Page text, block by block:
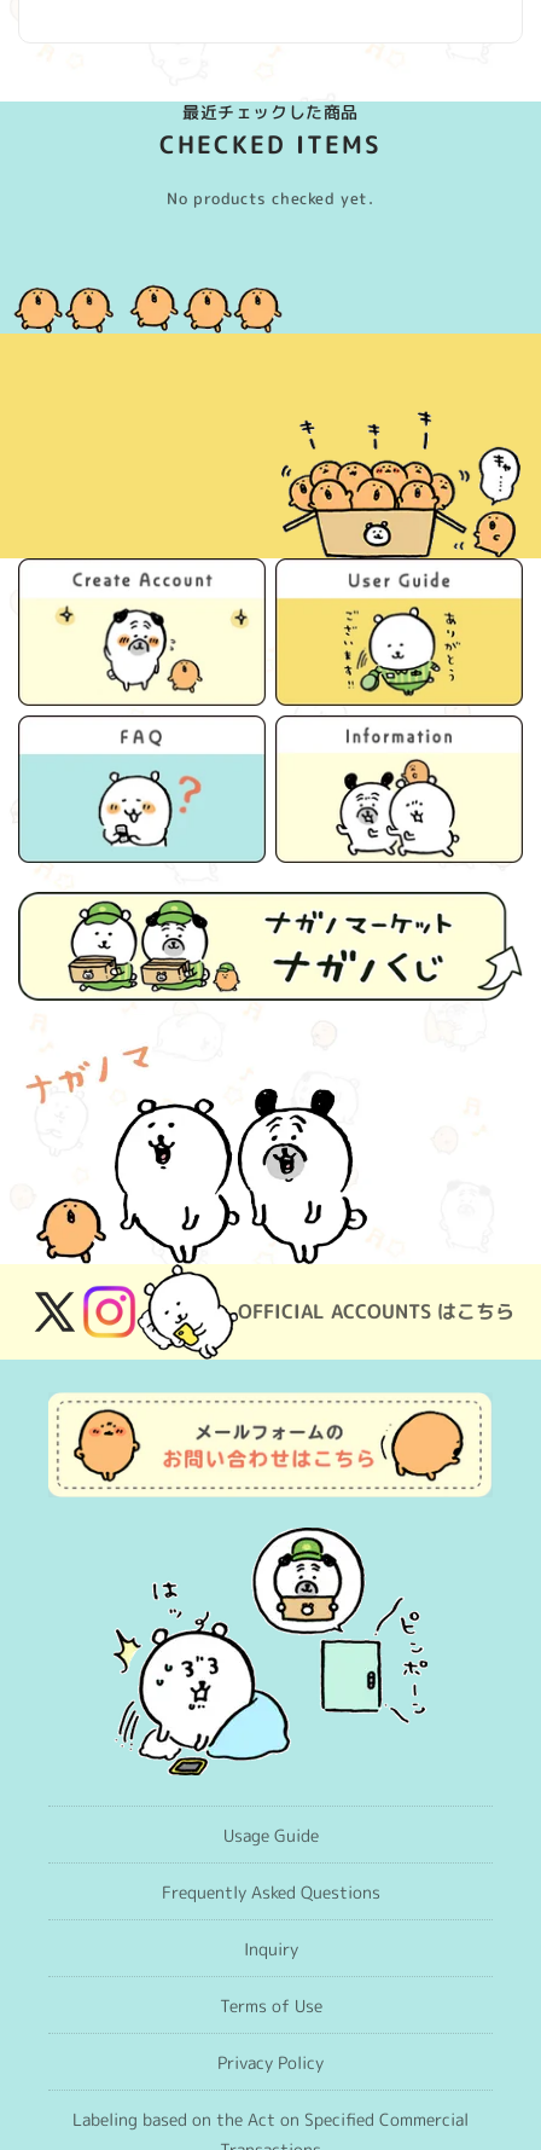
最近チェックした商品
CHECKED ITEMS
No products checked yet.
OFFICIAL ACCOUNTS はこちら
X
(Twitter)
Instagram
Usage Guide
Frequently Asked Questions
Inquiry
Terms of Use
Privacy Policy
Labeling based on the Act on Specified Commercial